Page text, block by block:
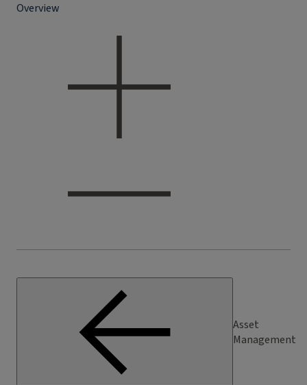
Overview
Asset
Management